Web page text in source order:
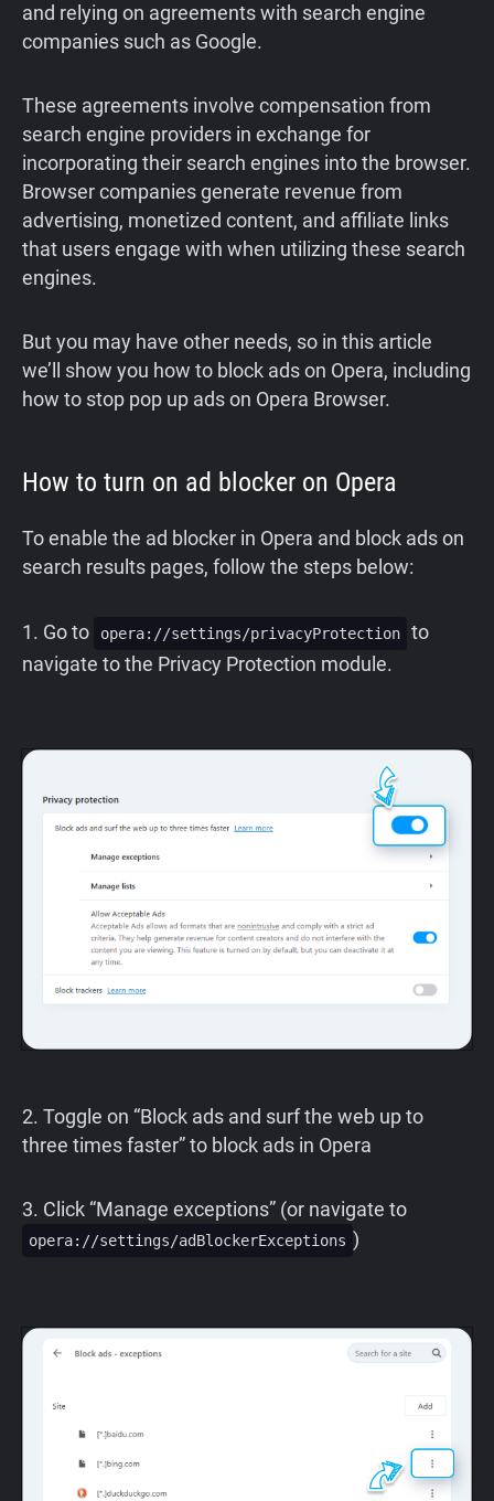
and relying on agreements with search engine
companies such as Google.
These agreements involve compensation from
search engine providers in exchange for
incorporating their search engines into the browser.
Browser companies generate revenue from
advertising, monetized content, and affiliate links
that users engage with when utilizing these search
engines.
But you may have other needs, so in this article
we’ll show you how to block ads on Opera, including
how to stop pop up ads on Opera Browser.
How to turn on ad blocker on Opera
To enable the ad blocker in Opera and block ads on
search results pages, follow the steps below:
1. Go to opera://settings/privacyProtection
to
navigate to the Privacy Protection module.
2. Toggle on “Block ads and surf the web up to
three times faster” to block ads in Opera
3. Click “Manage exceptions” (or navigate to
opera://settings/adBlockerExceptions )